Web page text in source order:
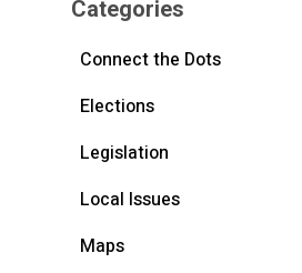
Categories
Connect the Dots
Elections
Legislation
Local Issues
Maps